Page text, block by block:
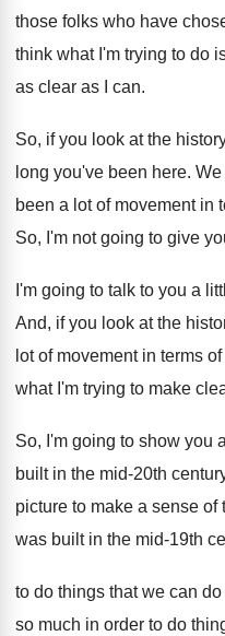
those folks who have
think what I'm trying to do
as clear as I can.
So, if you look at the
long you've been here. We
been a lot of movement in
So, I'm not going to give
I'm going to talk to you a
And, if you look at the
lot of movement in terms
what I'm trying to make
So, I'm going to show you
built in the mid-20th
picture to make a sense of
was built in the mid-19th
to do things that we can do
so much in order to do